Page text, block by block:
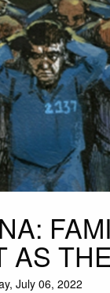
AS
July 06, 2022